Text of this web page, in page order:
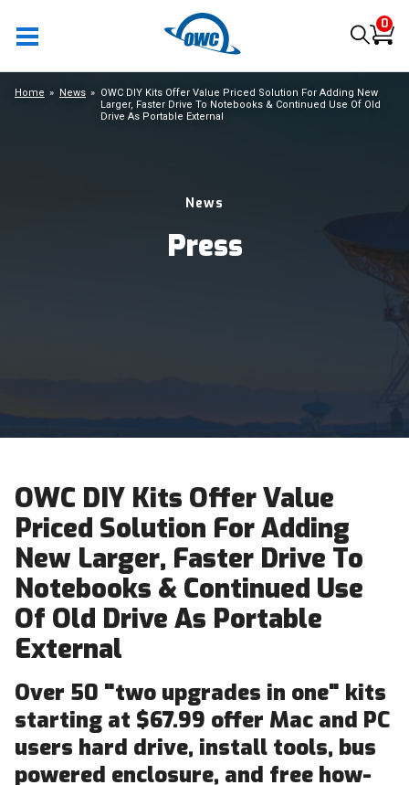
0
News
Press
Home News
OWC DIY Kits Offer Value Priced Solution For Adding New
Larger, Faster Drive To Notebooks & Continued Use Of Old
Drive As Portable External
OWC DIY Kits Offer Value
Priced Solution For Adding
New Larger, Faster Drive To
Notebooks & Continued Use
Of Old Drive As Portable
External
Over 50 "two upgrades in one" kits
starting at $67.99 offer Mac and PC
users hard drive, install tools, bus
powered enclosure, and free how-